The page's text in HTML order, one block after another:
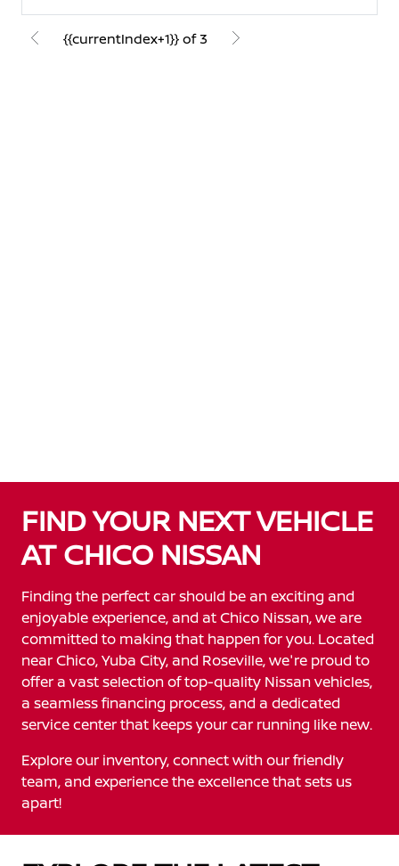
{{currentIndex+1}} of 3
FIND YOUR NEXT VEHICLE
AT CHICO NISSAN
Finding the perfect car should be an exciting and
enjoyable experience, and at Chico Nissan, we are
committed to making that happen for you. Located
near Chico, Yuba City, and Roseville, we're proud to
offer a vast selection of top-quality Nissan vehicles,
a seamless financing process, and a dedicated
service center that keeps your car running like new.
Explore our inventory, connect with our friendly
team, and experience the excellence that sets us
apart!